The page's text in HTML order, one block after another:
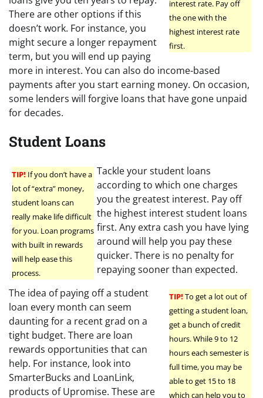
interest rate. Pay off
the one with the
highest interest rate
first.
There are other options if this
doesn’t work. For instance, you
might secure a longer repayment
term, but you will end up paying
more in interest. You can also do income-based
payments after you start earning money. On occasion,
some lenders will forgive loans that have gone unpaid
for decades.
Student Loans
TIP! If you don’t have a
lot of “extra” money,
student loans can
really make life difficult
for you. Loan programs
with built in rewards
will help ease this
process.
Tackle your student loans
according to which one charges
you the greatest interest. Pay off
the highest interest student loans
first. Any extra cash you have lying
around will help you pay these
quicker. There is no penalty for
repaying sooner than expected.
TIP! To get a lot out of
getting a student loan,
get a bunch of credit
hours. While 9 to 12
hours each semester is
full time, you may be
able to get 15 to 18
which can help you to
The idea of paying off a student
loan every month can seem
daunting for a recent grad on a
tight budget. There are loan
rewards opportunities that can
help. For instance, look into
SmarterBucks and LoanLink,
products of Upromise. These are